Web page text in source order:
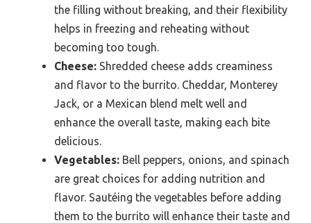
the filling without breaking, and their flexibility
helps in freezing and reheating without
becoming too tough.
Cheese: Shredded cheese adds creaminess
and flavor to the burrito. Cheddar, Monterey
Jack, or a Mexican blend melt well and
enhance the overall taste, making each bite
delicious.
Vegetables: Bell peppers, onions, and spinach
are great choices for adding nutrition and
flavor. Sautéing the vegetables before adding
them to the burrito will enhance their taste and